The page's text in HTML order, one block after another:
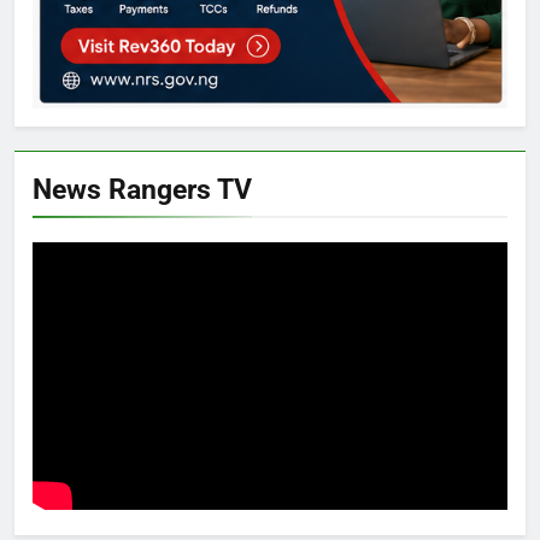
News Rangers TV